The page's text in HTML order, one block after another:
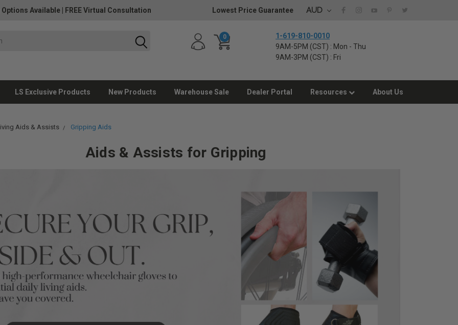
Options Available FREE Virtual Consultation Lowest Price Guarantee AUD
0
1-619-810-0010
9AM-5PM (CST) : Mon - Thu
9AM-3PM (CST) : Fri
LS Exclusive Products New Products Warehouse Sale Dealer Portal Resources About Us
Aids & Assists Gripping Aids
Aids & Assists for Gripping